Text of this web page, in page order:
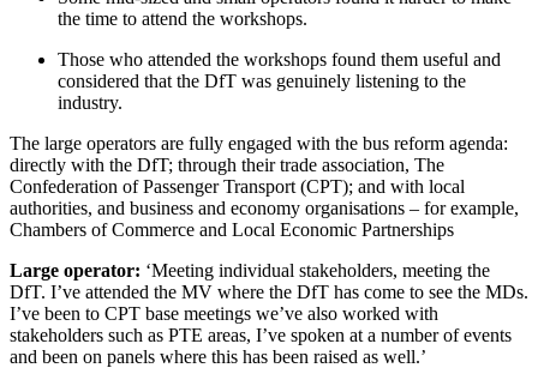
the time to attend the workshops.
Those who attended the workshops found them useful and
considered that the DfT was genuinely listening to the
industry.
The large operators are fully engaged with the bus reform agenda:
directly with the DfT; through their trade association, The
Confederation of Passenger Transport (CPT); and with local
authorities, and business and economy organisations – for example,
Chambers of Commerce and Local Economic Partnerships
Large operator: ‘Meeting individual stakeholders, meeting the
DfT. I’ve attended the MV where the DfT has come to see the MDs.
I’ve been to CPT base meetings we’ve also worked with
stakeholders such as PTE areas, I’ve spoken at a number of events
and been on panels where this has been raised as well.’